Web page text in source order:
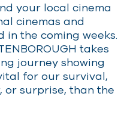
your local cinema
cinemas and
in the coming weeks.
takes
journey showing
for our survival,
or surprise, than the